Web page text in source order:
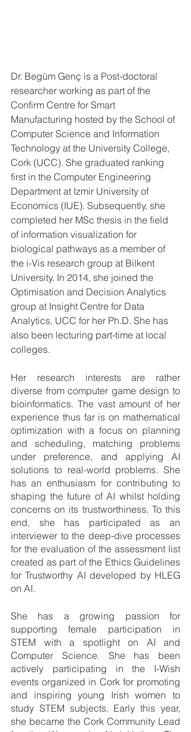
Dr. Begüm Genç is a Post-doctoral
researcher working as part of the
Confirm Centre for Smart
Manufacturing hosted by the School of
Computer Science and Information
Technology at the University College,
Cork (UCC). She graduated ranking
first in the Computer Engineering
Department at Izmir University of
Economics (IUE). Subsequently, she
completed her MSc thesis in the field
of information visualization for
biological pathways as a member of
the i-Vis research group at Bilkent
University. In 2014, she joined the
Optimisation and Decision Analytics
group at Insight Centre for Data
Analytics, UCC for her Ph.D. She has
also been lecturing part-time at local
colleges.
Her research interests are rather
diverse from computer game design to
bioinformatics. The vast amount of her
experience thus far is on mathematical
optimization with a focus on planning
and scheduling, matching problems
under preference, and applying AI
solutions to real-world problems. She
has an enthusiasm for contributing to
shaping the future of AI whilst holding
concerns on its trustworthiness. To this
end, she has participated as an
interviewer to the deep-dive processes
for the evaluation of the assessment list
created as part of the Ethics Guidelines
for Trustworthy AI developed by HLEG
on AI.
She has a growing passion for
supporting female participation in
STEM with a spotlight on AI and
Computer Science. She has been
actively participating in the I-Wish
events organized in Cork for promoting
and inspiring young Irish women to
study STEM subjects. Early this year,
she became the Cork Community Lead